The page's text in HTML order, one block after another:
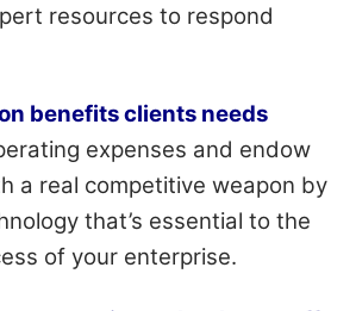
resources to respond
benefits clients needs
expenses and endow
a real competitive weapon by
that’s essential to the
of your enterprise.